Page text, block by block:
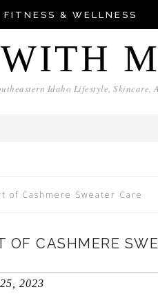
FITNESS & WELLNESS
WITH
Idaho Lifestyle, Skincare,
of Cashmere Sweater Care
OF CASHMERE
2023